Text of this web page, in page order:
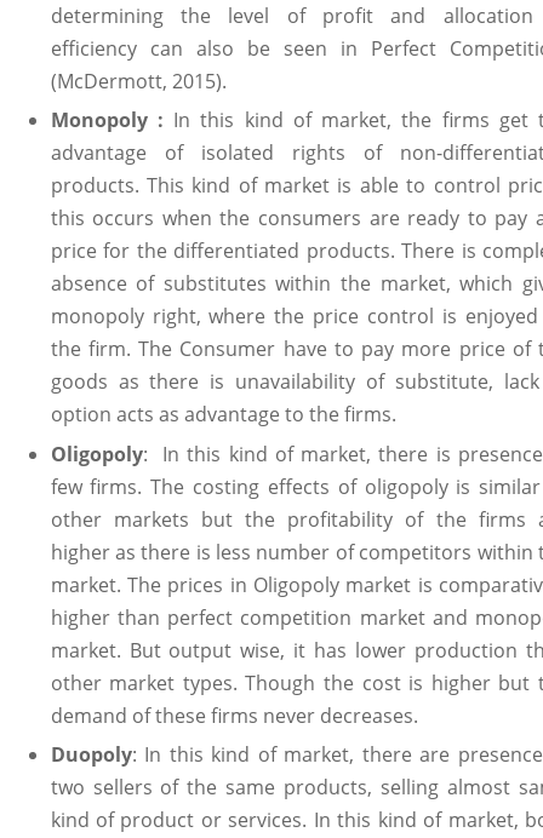
determining the level of profit and
efficiency can also be seen in Perfect
(McDermott, 2015).
Monopoly : In this kind of market, the firms get
advantage of isolated rights of non-
products. This kind of market is able to control
this occurs when the consumers are ready to pay
price for the differentiated products. There is
absence of substitutes within the market, which
monopoly right, where the price control is
the firm. The Consumer have to pay more price of
goods as there is unavailability of substitute,
option acts as advantage to the firms.
Oligopoly: In this kind of market, there is
few firms. The costing effects of oligopoly is
other markets but the profitability of the firms
higher as there is less number of competitors within
market. The prices in Oligopoly market is
higher than perfect competition market and
market. But output wise, it has lower production
other market types. Though the cost is higher but
demand of these firms never decreases.
Duopoly: In this kind of market, there are
two sellers of the same products, selling almost
kind of product or services. In this kind of market,